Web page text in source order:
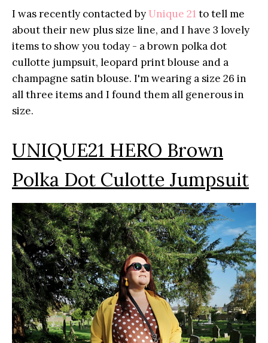
I was recently contacted by Unique 21 to tell me
about their new plus size line, and I have 3 lovely
items to show you today - a brown polka dot
cullotte jumpsuit, leopard print blouse and a
champagne satin blouse. I'm wearing a size 26 in
all three items and I found them all generous in
size.
UNIQUE21 HERO Brown
Polka Dot Culotte Jumpsuit